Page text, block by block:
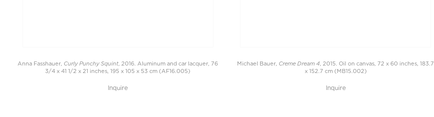
Anna Fasshauer, Curly Punchy Squint, 2016. Aluminum and car lacquer, 76
3/4 x 41 1/2 x 21 inches, 195 x 105 x 53 cm (AF16.005)
Inquire
Michael Bauer, Creme Dream 4, 2015. Oil on canvas, 72 x 60 inches, 183.7
x 152.7 cm (MB15.002)
Inquire